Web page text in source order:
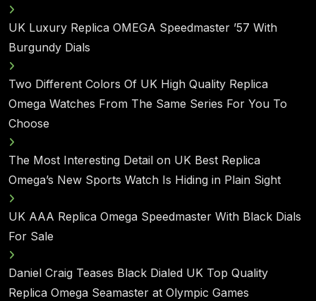
UK Luxury Replica OMEGA Speedmaster ’57 With
Burgundy Dials
Two Different Colors Of UK High Quality Replica
Omega Watches From The Same Series For You To
Choose
The Most Interesting Detail on UK Best Replica
Omega’s New Sports Watch Is Hiding in Plain Sight
UK AAA Replica Omega Speedmaster With Black Dials
For Sale
Daniel Craig Teases Black Dialed UK Top Quality
Replica Omega Seamaster at Olympic Games